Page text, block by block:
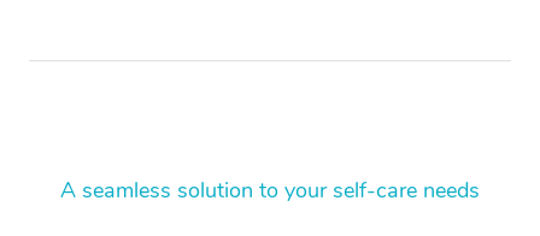
A seamless solution to your self-care needs